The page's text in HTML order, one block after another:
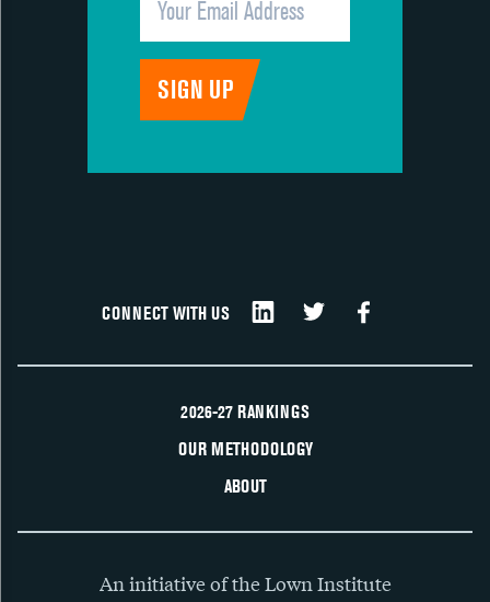
CONNECT WITH US
2026-27 RANKINGS
OUR METHODOLOGY
ABOUT
An initiative of the Lown Institute